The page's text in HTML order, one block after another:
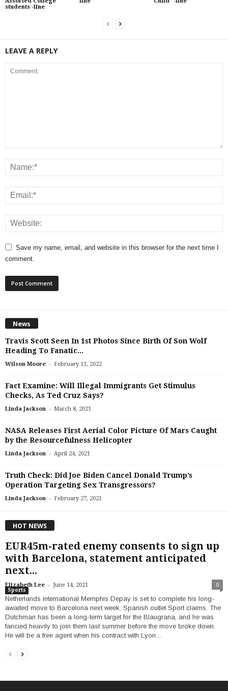
students -line
LEAVE A REPLY
Save my name, email, and website in this browser for the next time I
comment.
News
Travis Scott Seen In 1st Photos Since Birth Of Son Wolf
Heading To Fanatic...
Wilson Moore - February 13, 2022
Fact Examine: Will Illegal Immigrants Get Stimulus
Checks, As Ted Cruz Says?
Linda Jackson - March 8, 2021
NASA Releases First Aerial Color Picture Of Mars Caught
by the Resourcefulness Helicopter
Linda Jackson - April 24, 2021
Truth Check: Did Joe Biden Cancel Donald Trump’s
Operation Targeting Sex Transgressors?
Linda Jackson - February 27, 2021
HOT NEWS
EUR45m-rated enemy consents to sign up
with Barcelona, statement anticipated
next...
Elizabeth Lee - June 14, 2021 0
Sports
Netherlands international Memphis Depay is set to complete his long-
awaited move to Barcelona next week, Spanish outlet Sport claims. The
Dutchman has been a long-term target for the Blaugrana, and he was
fancied heavily to join them last summer before the move broke down.
He will be a free agent when his contract with Lyon…